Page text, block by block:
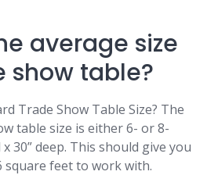
average size
show table?
Trade Show Table Size? The
table size is either 6- or 8-
30” deep. This should give you
square feet to work with.